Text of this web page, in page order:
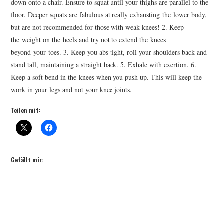
down onto a chair. Ensure to squat until your thighs are parallel to the
floor. Deeper squats are fabulous at really exhausting the lower body,
but are not recommended for those with weak knees! 2. Keep
the weight on the heels and try not to extend the knees
beyond your toes. 3. Keep you abs tight, roll your shoulders back and
stand tall, maintaining a straight back. 5. Exhale with exertion. 6.
Keep a soft bend in the knees when you push up. This will keep the
work in your legs and not your knee joints.
Teilen mit:
Gefällt mir: